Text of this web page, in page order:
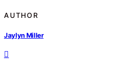
AUTHOR
Jaylyn Miller